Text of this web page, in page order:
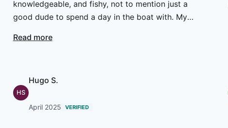
knowledgeable, and fishy, not to mention just a
good dude to spend a day in the boat with. My
Read more
HS
Hugo S.
April 2025 VERIFIED